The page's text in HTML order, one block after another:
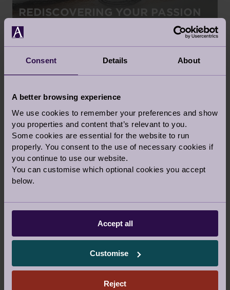
Consent Details About
A better browsing experience
We use cookies to remember your preferences and show
you properties and content that’s relevant to you.
Some cookies are essential for the website to run
properly. You consent to the use of necessary cookies if
you continue to use our website.
You can customise which optional cookies you accept
below.
Accept all
Customise
Reject
REDISCOVERING YOUR PASSION
Retirement Life
VIRTUAL MUSEUM TOURS AND
SHOWS
31 Mar 2020
BLOG